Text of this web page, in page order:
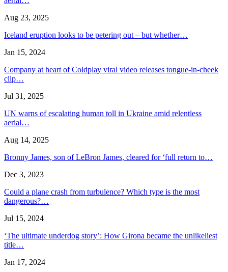
Aug 23, 2025
Iceland eruption looks to be petering out – but whether…
Jan 15, 2024
Company at heart of Coldplay viral video releases tongue-in-cheek
clip…
Jul 31, 2025
UN warns of escalating human toll in Ukraine amid relentless
aerial…
Aug 14, 2025
Bronny James, son of LeBron James, cleared for ‘full return to…
Dec 3, 2023
Could a plane crash from turbulence? Which type is the most
dangerous?…
Jul 15, 2024
‘The ultimate underdog story’: How Girona became the unlikeliest
title…
Jan 17, 2024